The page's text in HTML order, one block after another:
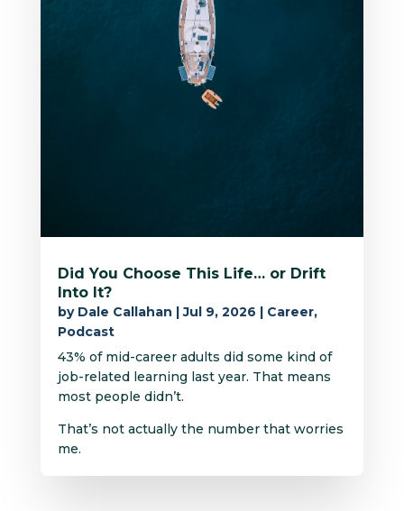
Did You Choose This Life… or Drift
Into It?
by Dale Callahan |Jul 9, 2026 | Career,
Podcast
43% of mid-career adults did some kind of
job-related learning last year. That means
most people didn’t.
That’s not actually the number that worries
me.